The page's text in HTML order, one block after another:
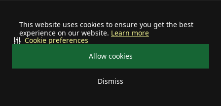
This website uses cookies to ensure you get the best
experience on our website. Learn more
Allow cookies
Dismiss
Cookie preferences